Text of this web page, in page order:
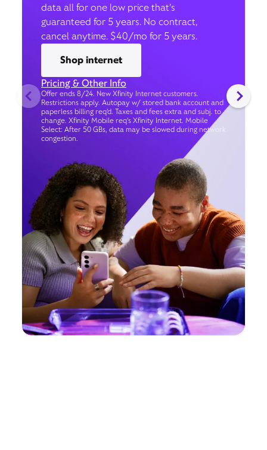
data all for one low price that’s
guaranteed for 5 years. No contract,
cancel anytime. $40/mo for 5 years.
Shop internet
Pricing & Other Info
Offer ends 8/24. New Xfinity Internet customers.
Restrictions apply. Autopay w/ stored bank account and
paperless billing req’d. Taxes and fees extra and subj. to
change. Xfinity Mobile req's Xfinity Internet. Mobile
Select: After 50 GBs, data may be slowed during network
congestion.